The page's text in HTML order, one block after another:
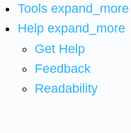
Tools expand_more
Help expand_more
Get Help
Feedback
Readability